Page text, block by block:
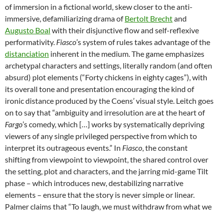
of immersion in a fictional world, skew closer to the anti-
immersive, defamiliarizing drama ofBertolt Brechtand
Augusto Boal with their disjunctive flow and self-reflexive
performativity. Fiasco’s system of rules takes advantage of the
distanciation inherent in the medium. The game emphasizes
archetypal characters and settings, literally random (and often
absurd) plot elements (“Forty chickens in eighty cages”), with
its overall tone and presentation encouraging the kind of
ironic distance produced by the Coens’ visual style. Leitch goes
on to say that “ambiguity and irresolution are at the heart of
Fargo’s comedy, which […] works by systematically depriving
viewers of any single privileged perspective from which to
interpret its outrageous events.” In Fiasco , the constant
shifting from viewpoint to viewpoint, the shared control over
the setting, plot and characters, and the jarring mid-game Tilt
phase – which introduces new, destabilizing narrative
elements – ensure that the story is never simple or linear.
Palmer claims that “To laugh, we must withdraw from what we